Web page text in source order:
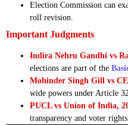
Election Commission can
roll revision.
Important Judgments
Indira Nehru Gandhi vs
elections are part of the
Mohinder Singh Gill vs
wide powers under Article
PUCL vs Union of India,
transparency and voter